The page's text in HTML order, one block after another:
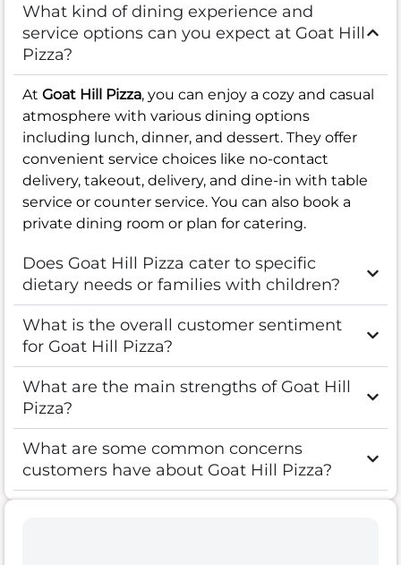
What kind of dining experience and
service options can you expect at Goat Hill
Pizza?
At Goat Hill Pizza, you can enjoy a cozy and casual
atmosphere with various dining options
including lunch, dinner, and dessert. They offer
convenient service choices like no-contact
delivery, takeout, delivery, and dine-in with table
service or counter service. You can also book a
private dining room or plan for catering.
Does Goat Hill Pizza cater to specific
dietary needs or families with children?
What is the overall customer sentiment
for Goat Hill Pizza?
What are the main strengths of Goat Hill
Pizza?
What are some common concerns
customers have about Goat Hill Pizza?